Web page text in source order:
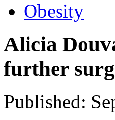
Obesity
Alicia
further
Published: